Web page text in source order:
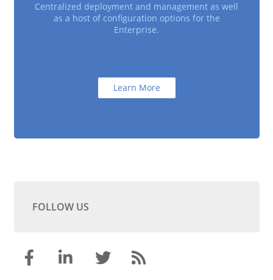
Centralized deployment and management as well
as a host of configuration options for the
Enterprise.
Learn More
FOLLOW US